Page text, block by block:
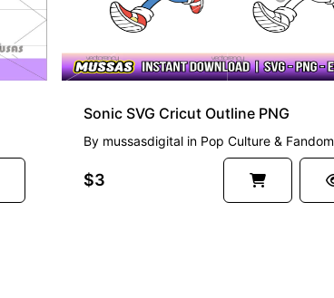
Sonic SVG Cricut Outline PNG
By mussasdigital in Pop Culture & Fandom
$3